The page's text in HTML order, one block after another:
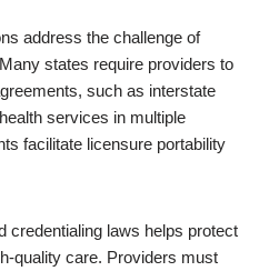
address the challenge of
states require providers to
such as interstate
services in multiple
facilitate licensure portability
credentialing laws helps protect
quality care. Providers must